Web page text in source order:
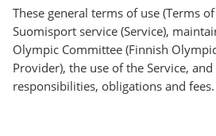
These general terms of use (Terms
Suomisport service (Service),
Olympic Committee (Finnish
Provider), the use of the Service,
responsibilities, obligations and fees.